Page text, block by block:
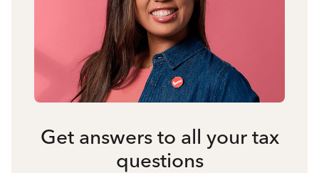
Get answers to all your tax
questions